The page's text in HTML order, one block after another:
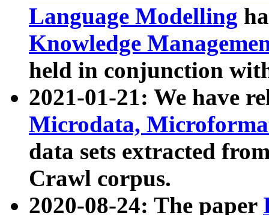
Language Modelling
Knowledge
held in conjunction
2021-01-21: We have
Microdata,
data sets extracted
Crawl corpus.
2020-08-24: The paper